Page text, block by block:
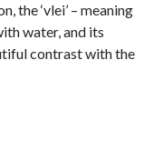
the ‘vlei’ – meaning
water, and its
contrast with the